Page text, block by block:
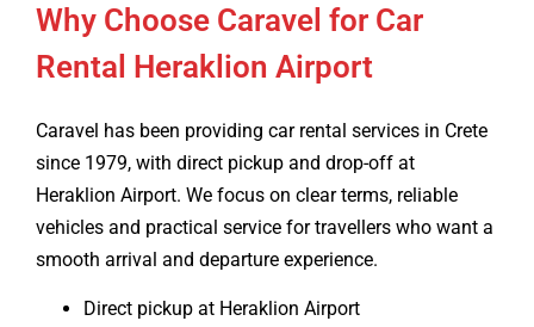
Why Choose Caravel for Car
Rental Heraklion Airport
Caravel has been providing car rental services in Crete
since 1979, with direct pickup and drop-off at
Heraklion Airport. We focus on clear terms, reliable
vehicles and practical service for travellers who want a
smooth arrival and departure experience.
Direct pickup at Heraklion Airport